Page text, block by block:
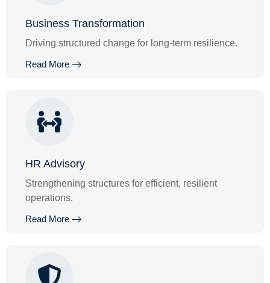
Business Transformation
Driving structured change for long-term resilience.
Read More
HR Advisory
Strengthening structures for efficient, resilient
operations.
Read More